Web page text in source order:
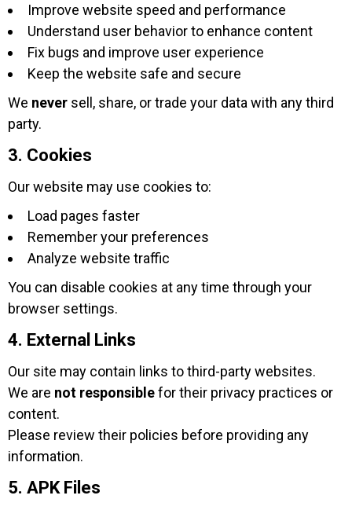
Improve website speed and performance
Understand user behavior to enhance content
Fix bugs and improve user experience
Keep the website safe and secure
We never sell, share, or trade your data with any third
party.
3. Cookies
Our website may use cookies to:
Load pages faster
Remember your preferences
Analyze website traffic
You can disable cookies at any time through your
browser settings.
4. External Links
Our site may contain links to third-party websites.
We are not responsiblefor their privacy practices or
content.
Please review their policies before providing any
information.
5. APK Files